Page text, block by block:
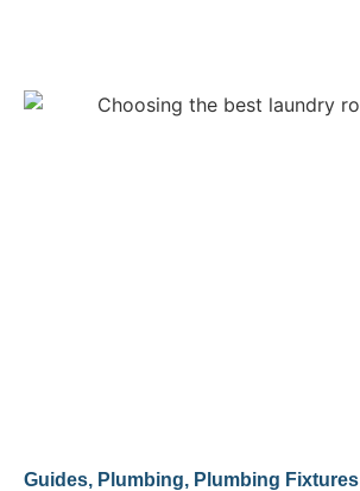
Guides, Plumbing, Plumbing Fixtures